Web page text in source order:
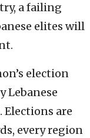
a failing
elites will
election
Lebanese
are
every region